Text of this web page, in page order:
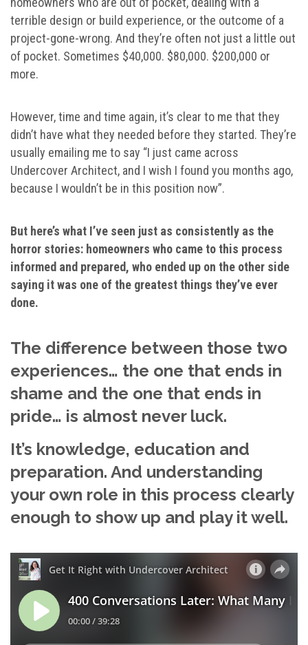
terrible design or build experience, or the outcome of a
project-gone-wrong. And they’re often not just a little out
of pocket. Sometimes $40,000. $80,000. $200,000 or
more.
However, time and time again, it’s clear to me that they
didn’t have what they needed before they started. They’re
usually emailing me to say “I just came across
Undercover Architect, and I wish I found you months ago,
because I wouldn’t be in this position now”.
But here’s what I’ve seen just as consistently as the
horror stories: homeowners who came to this process
informed and prepared, who ended up on the other side
saying it was one of the greatest things they’ve ever
done.
The difference between those two
experiences… the one that ends in
shame and the one that ends in
pride… is almost never luck.
It’s knowledge, education and
preparation. And understanding
your own role in this process clearly
enough to show up and play it well.